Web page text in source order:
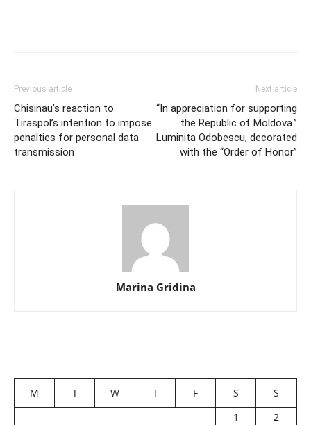
Previous article
Chisinau’s reaction to
Tiraspol’s intention to impose
penalties for personal data
transmission
Next article
“In appreciation for supporting
the Republic of Moldova.”
Luminita Odobescu, decorated
with the “Order of Honor”
Marina Gridina
M T W T F S
S
1
2